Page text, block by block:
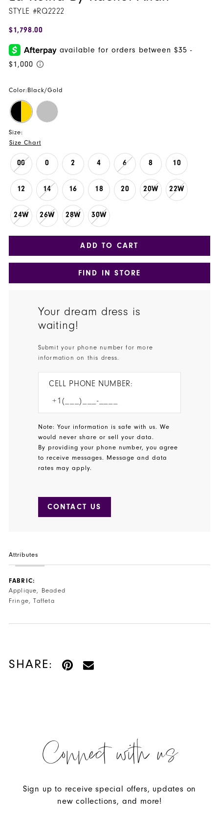
STYLE #RQ2222
$1,798.00
Color: Black/Gold
Size:
Size Chart
00 0 2 4 6 8 10
12 14 16 18 20 20W 22W
24W 26W 28W 30W
ADD TO CART
FIND IN STORE
Your dream dress is
waiting!
Submit your phone number for more
information on this dress.
CELL PHONE NUMBER:
Note: Your information is safe with us. We
would never share or sell your data.
By providing your phone number, you agree
to receive messages. Message and data
rates may apply.
CONTACT US
Attributes
FABRIC:
Applique, Beaded
Fringe, Taffeta
SHARE:
Connect with us
Sign up to receive special offers, updates on
new collections, and more!